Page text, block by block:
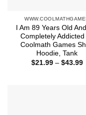
I Am 89 Years Old
Completely Addicted
Coolmath Games
Hoodie, Tank
$21.99 – $43.99